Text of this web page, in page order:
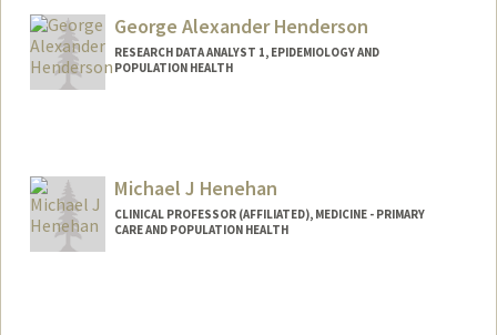
George Alexander Henderson
RESEARCH DATA ANALYST 1, EPIDEMIOLOGY AND
POPULATION HEALTH
Michael J Henehan
CLINICAL PROFESSOR (AFFILIATED), MEDICINE - PRIMARY
CARE AND POPULATION HEALTH